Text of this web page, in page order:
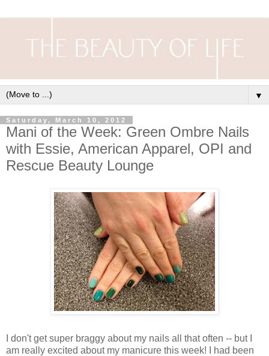
▼
Saturday, March 10, 2012
Mani of the Week: Green Ombre Nails
with Essie, American Apparel, OPI and
Rescue Beauty Lounge
I don't get super braggy about my nails all that often -- but I
am really excited about my manicure this week! I had been